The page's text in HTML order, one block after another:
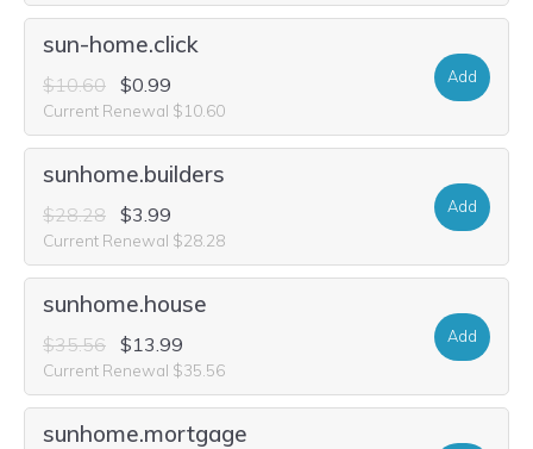
sun-home.click
$10.60 $0.99
Current Renewal $10.60
Add
sunhome.builders
$28.28 $3.99
Current Renewal $28.28
Add
sunhome.house
$35.56 $13.99
Current Renewal $35.56
Add
sunhome.mortgage